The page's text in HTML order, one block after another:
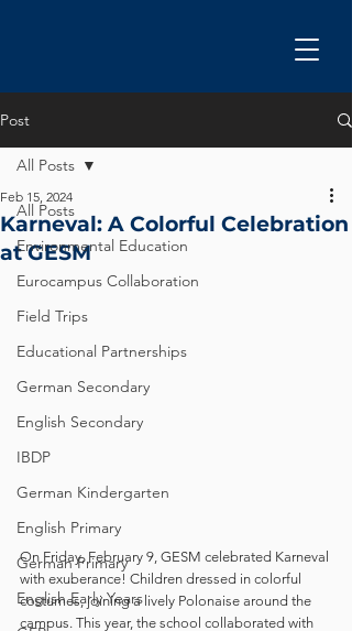
Post
All Posts
Environmental Education
Eurocampus Collaboration
Field Trips
Educational Partnerships
German Secondary
English Secondary
IBDP
German Kindergarten
English Primary
German Primary
English Early Years
All Posts
Karneval: A Colorful Celebration
at GESM
Feb 15, 2024
On Friday, February 9, GESM celebrated Karneval
with exuberance! Children dressed in colorful
costumes, joining a lively Polonaise around the
campus. This year, the school collaborated with